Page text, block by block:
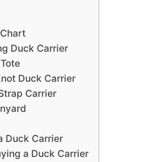
Duck Carrier
Duck Carrier
Carrier
Duck Carrier
a Duck Carrier